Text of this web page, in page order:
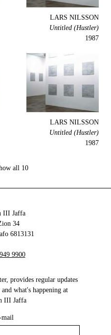
LARS NILSSON
Untitled (Hustler)
1987
LARS NILSSON
Untitled (Hustler)
1987
10 of 30 |
all
III Jaffa
34 Olei Zion
6813131 Tel Aviv-Yafo
9900
provides regular updates
what's happening at
III Jaffa.
mail